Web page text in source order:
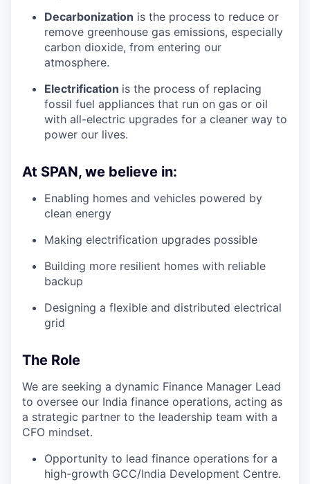
Decarbonization is the process to reduce or
remove greenhouse gas emissions, especially
carbon dioxide, from entering our
atmosphere.
Electrification is the process of replacing
fossil fuel appliances that run on gas or oil
with all-electric upgrades for a cleaner way to
power our lives.
At SPAN, we believe in:
Enabling homes and vehicles powered by
clean energy
Making electrification upgrades possible
Building more resilient homes with reliable
backup
Designing a flexible and distributed electrical
grid
The Role
We are seeking a dynamic Finance Manager Lead
to oversee our India finance operations, acting as
a strategic partner to the leadership team with a
CFO mindset.
Opportunity to lead finance operations for a
high-growth GCC/India Development Centre.